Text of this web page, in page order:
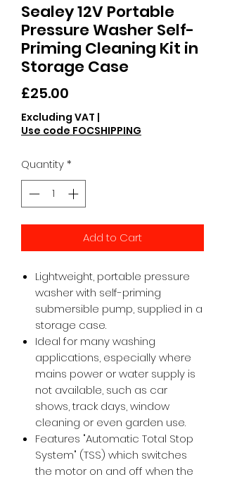
Sealey 12V Portable
Pressure Washer Self-
Priming Cleaning Kit in
Storage Case
£25.00
Excluding VAT |
Use code FOCSHIPPING
Quantity*
Add to Cart
Lightweight, portable pressure
washer with self-priming
submersible pump, supplied in a
storage case.
Ideal for many washing
applications, especially where
mains power or water supply is
not available, such as car
shows, track days, window
cleaning or even garden use.
Features "Automatic Total Stop
System" (TSS) which switches
the motor on and off when the